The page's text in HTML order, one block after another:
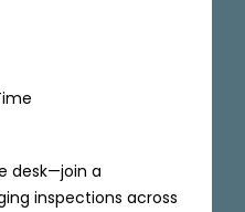
desk—join a
inspections across